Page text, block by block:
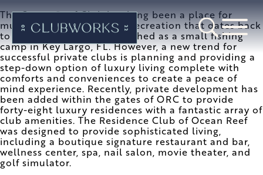
The Ocean Reef Club has long been a place for
multi-generational family recreation that dates back
to 1948 when it was established as a small fishing
camp in Key Largo, FL. However, a new trend for
successful private clubs is planning and providing a
step-down option of luxury living complete with
comforts and conveniences to create a peace of
mind experience. Recently, private development has
been added within the gates of ORC to provide
forty-eight luxury residences with a fantastic array of
club amenities. The Residence Club of Ocean Reef
was designed to provide sophisticated living,
including a boutique signature restaurant and bar,
wellness center, spa, nail salon, movie theater, and
golf simulator.